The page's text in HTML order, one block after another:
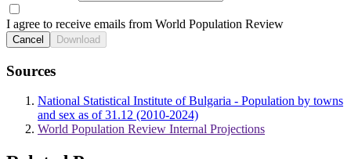
I agree to receive emails from World Population Review
Cancel Download
Sources
National Statistical Institute of Bulgaria - Population by towns
and sex as of 31.12 (2010-2024)
World Population Review Internal Projections